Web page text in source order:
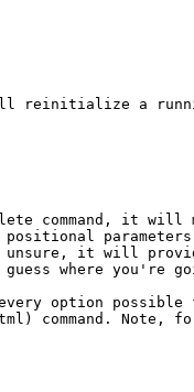
command, it
positional
it will
where you're
every option
command.